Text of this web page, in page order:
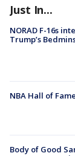
Just In...
NORAD F-16s
Trump’s
NBA Hall of
Body of Good